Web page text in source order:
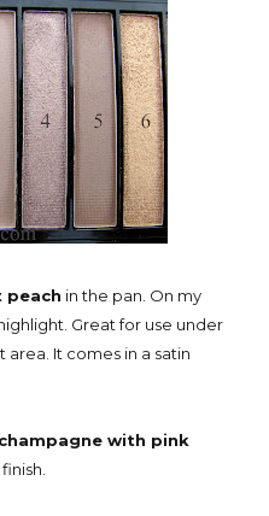
peach in the pan. On my
Great for use under
It comes in a satin
champagne with pink